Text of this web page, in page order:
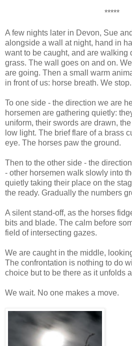
*****
A few nights later in Devon, Sue
alongside a wall at night, hand in
want to be caught, and are walking
grass. The wall goes on and on.
are going. Then a small warm
in front of us: horse breath. We stop.
To one side - the direction we are
horsemen are gathering quietly:
uniform, their swords are drawn,
low light. The brief flare of a brass
eye. The horses paw the ground.
Then to the other side - the
- other horsemen walk slowly into
quietly taking their place on the
the ready. Gradually the numbers
A silent stand-off, as the horses
bits and blade. The calm before
field of intersecting gazes.
We are caught in the middle,
The confrontation is nothing to do
choice but to be there as it unfolds
We wait. No one makes a move.